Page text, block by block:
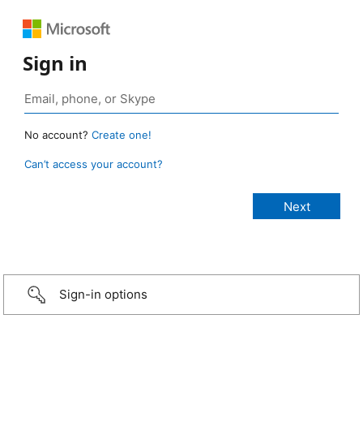
Sign in
No account? Create one!
Can’t access your account?
Sign-in options